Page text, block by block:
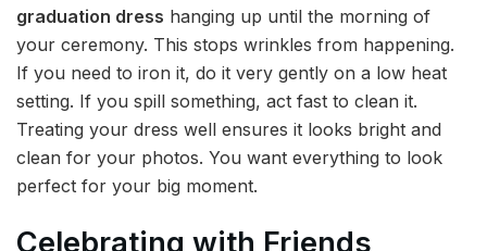
graduation dress hanging up until the morning of
your ceremony. This stops wrinkles from happening.
If you need to iron it, do it very gently on a low heat
setting. If you spill something, act fast to clean it.
Treating your dress well ensures it looks bright and
clean for your photos. You want everything to look
perfect for your big moment.
Celebrating with Friends